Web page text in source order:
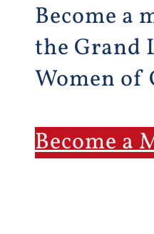
Become a
the Grand
Women of
Become a